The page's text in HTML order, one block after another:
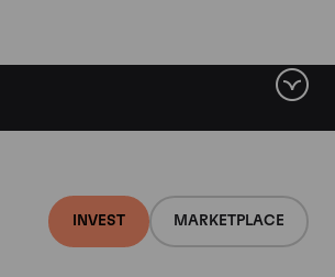
INVEST MARKETPLACE